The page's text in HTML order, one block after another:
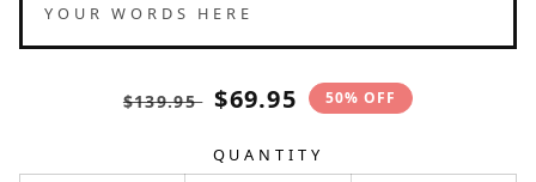
YOUR WORDS HERE
Translation
missing:
$139.95 Translation
missing:
$69.95 50% OFF
QUANTITY